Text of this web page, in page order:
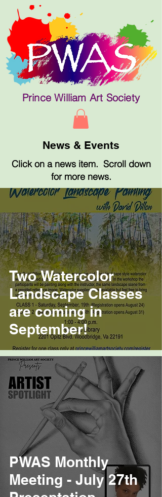
Prince William Art Society
News & Events
Click on a news item. Scroll down
for more news.
Two Watercolor
Landscape Classes
are coming in
September!
PWAS Monthly
Meeting - July 27th